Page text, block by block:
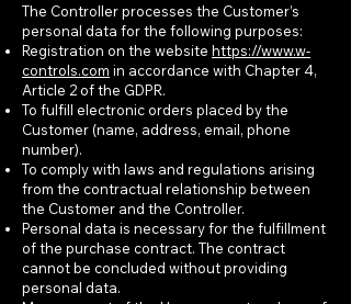
The Controller processes the Customer’s
personal data for the following purposes:
Registration on the website https://www.w-
controls.com in accordance with Chapter 4,
Article 2 of the GDPR.
To fulfill electronic orders placed by the
Customer (name, address, email, phone
number).
To comply with laws and regulations arising
from the contractual relationship between
the Customer and the Controller.
Personal data is necessary for the fulfillment
of the purchase contract. The contract
cannot be concluded without providing
personal data.